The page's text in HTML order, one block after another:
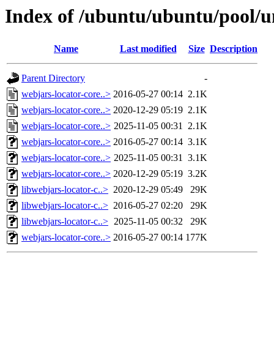
Index of /ubuntu/ubuntu/pool/
Name Last modified Size Description
Parent Directory
-
webjars-locator-core..> 2016-05-27 00:14 2.1K
webjars-locator-core..> 2020-12-29 05:19 2.1K
webjars-locator-core..> 2025-11-05 00:31 2.1K
webjars-locator-core..> 2016-05-27 00:14 3.1K
webjars-locator-core..> 2025-11-05 00:31 3.1K
webjars-locator-core..> 2020-12-29 05:19 3.2K
libwebjars-locator-c..> 2020-12-29 05:49
29K
libwebjars-locator-c..> 2016-05-27 02:20
29K
libwebjars-locator-c..> 2025-11-05 00:32
29K
webjars-locator-core..> 2016-05-27 00:14 177K